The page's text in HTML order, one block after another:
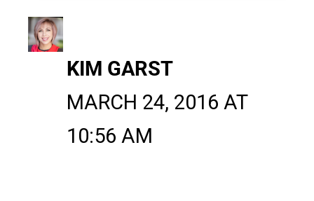
KIM GARST
MARCH 24, 2016 AT
10:56 AM